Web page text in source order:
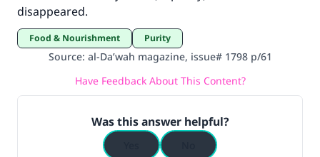
disappeared.
Food & Nourishment Purity
Source: al-Da’wah magazine, issue# 1798 p/61
Have Feedback About This Content?
Was this answer helpful?
with your contribution today
Your support is crucial for our mission.
The Prophet (ﷺ) said:
do it."
(MUSLIM, 1893)